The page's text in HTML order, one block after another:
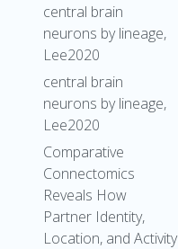
central brain
neurons by lineage,
Lee2020
central brain
neurons by lineage,
Lee2020
Comparative
Connectomics
Reveals How
Partner Identity,
Location, and Activity